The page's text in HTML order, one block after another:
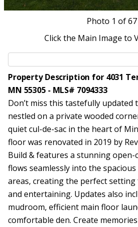
Photo 1 of 67
Click the Main Image to
Property Description for 4031
MN 55305 - MLS# 7094333
Don’t miss this tastefully updated
nestled on a private wooded
quiet cul-de-sac in the heart of
floor was renovated in 2019 by
Build & features a stunning
flows seamlessly into the
areas, creating the perfect
and entertaining. Updates also
mudroom, efficient main floor
comfortable den. Create